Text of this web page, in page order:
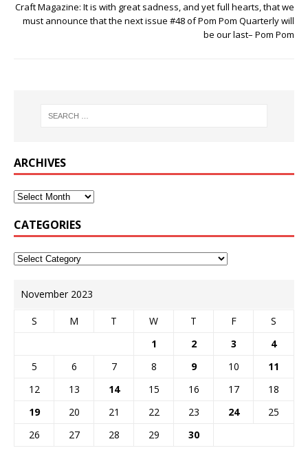
Craft Magazine: It is with great sadness, and yet full hearts, that we
must announce that the next issue #48 of Pom Pom Quarterly will
be our last– Pom Pom
ARCHIVES
CATEGORIES
November 2023
S M T W T F
S
1
2 3
4
5
6 7 8 9 10
11
12
13 14 15 16 17
18
19
20 21 22 23 24
25
26
27 28 29 30